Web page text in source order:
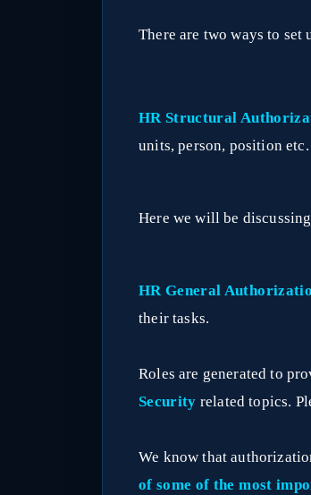
There are two ways to
HR Structural
units, person, position etc.
Here we will be
HR General
their tasks.
Roles are generated to
Security related topics.
We know that
of some of the most